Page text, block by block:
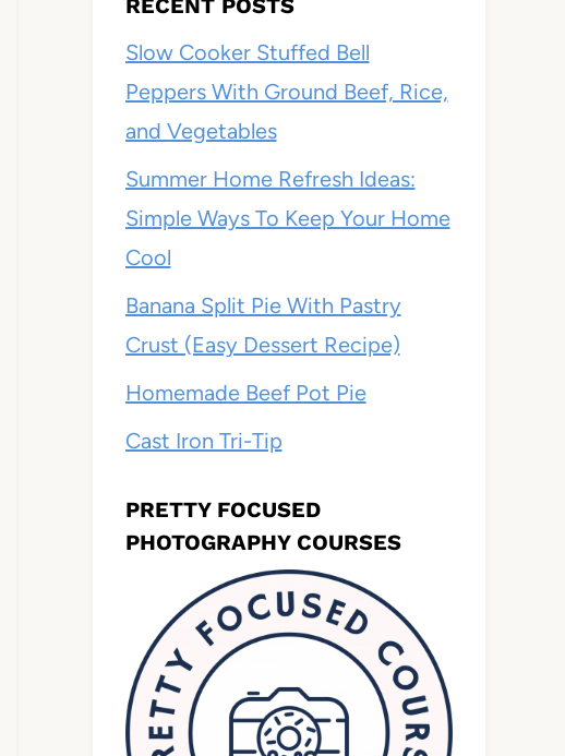
RECENT POSTS
Slow Cooker Stuffed Bell
Peppers With Ground Beef, Rice,
and Vegetables
Summer Home Refresh Ideas:
Simple Ways To Keep Your Home
Cool
Banana Split Pie With Pastry
Crust (Easy Dessert Recipe)
Homemade Beef Pot Pie
Cast Iron Tri-Tip
PRETTY FOCUSED
PHOTOGRAPHY COURSES